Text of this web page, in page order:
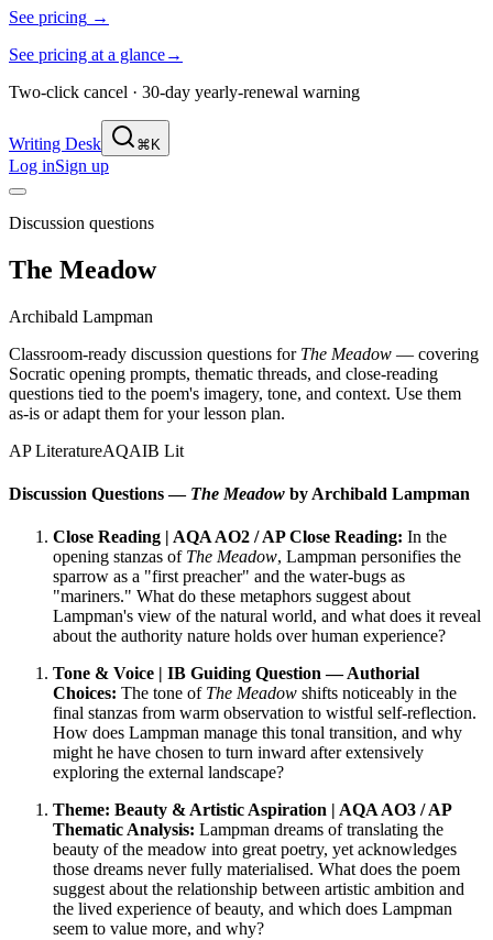
See pricing →
See pricing at a glance→
Two-click cancel · 30-day yearly-renewal warning
Writing Desk ⌘K
Log inSign up
Discussion questions
The Meadow
Archibald Lampman
Classroom-ready discussion questions for The Meadow — covering
Socratic opening prompts, thematic threads, and close-reading
questions tied to the poem's imagery, tone, and context. Use them
as-is or adapt them for your lesson plan.
AP LiteratureAQAIB Lit
Discussion Questions — The Meadow by Archibald Lampman
Close Reading | AQA AO2 / AP Close Reading: In the
opening stanzas of The Meadow, Lampman personifies the
sparrow as a "first preacher" and the water-bugs as
"mariners." What do these metaphors suggest about
Lampman's view of the natural world, and what does it reveal
about the authority nature holds over human experience?
Tone & Voice | IB Guiding Question — Authorial
Choices: The tone of The Meadow shifts noticeably in the
final stanzas from warm observation to wistful self-reflection.
How does Lampman manage this tonal transition, and why
might he have chosen to turn inward after extensively
exploring the external landscape?
Theme: Beauty & Artistic Aspiration | AQA AO3 / AP
Thematic Analysis: Lampman dreams of translating the
beauty of the meadow into great poetry, yet acknowledges
those dreams never fully materialised. What does the poem
suggest about the relationship between artistic ambition and
the lived experience of beauty, and which does Lampman
seem to value more, and why?